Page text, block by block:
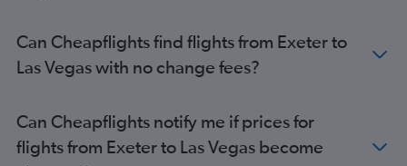
Can Cheapflights find flights from Exeter to
Las Vegas with no change fees?
Can Cheapflights notify me if prices for
flights from Exeter to Las Vegas become